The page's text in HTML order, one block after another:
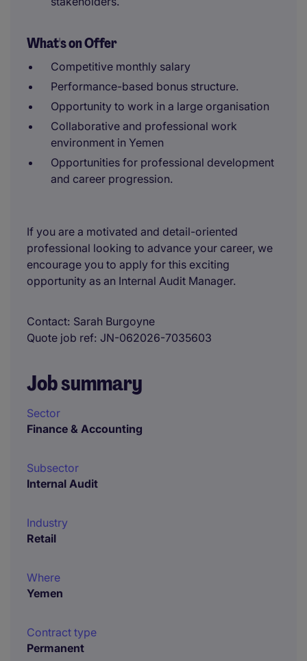
What's on Offer
Competitive monthly salary
Performance-based bonus structure.
Opportunity to work in a large organisation
Collaborative and professional work
environment in Yemen
Opportunities for professional development
and career progression.
If you are a motivated and detail-oriented
professional looking to advance your career, we
encourage you to apply for this exciting
opportunity as an Internal Audit Manager.
Contact Sarah Burgoyne
Quote job ref JN-062026-7035603
Job summary
Sector
Finance & Accounting
Subsector
Internal Audit
Industry
Retail
Where
Yemen
Contract type
Permanent